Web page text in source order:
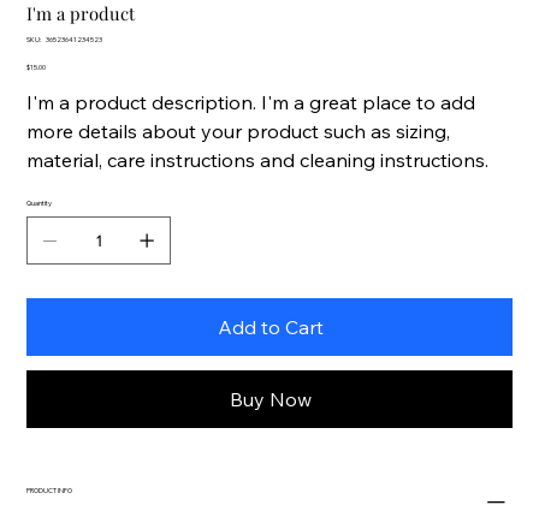
I'm a product
SKU: SKU
36523641234523
Price
$15.00
I'm a product description. I'm a great place to add
more details about your product such as sizing,
material, care instructions and cleaning instructions.
Quantity
Add to Cart
Buy Now
PRODUCT INFO